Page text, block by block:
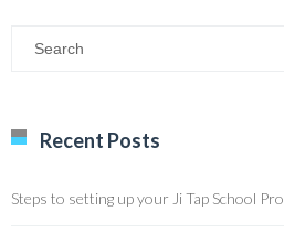
Recent Posts
Steps to setting up your Ji Tap School Pro